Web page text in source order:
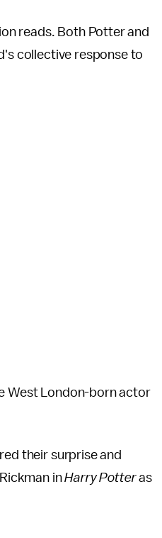
reads. Both Potter and
collective response to
West London-born actor
their surprise and
inHarry Potteras